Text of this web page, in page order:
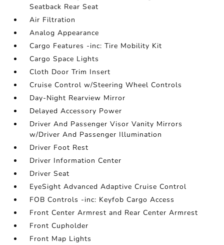
Seatback Rear Seat
Air Filtration
Analog Appearance
Cargo Features -inc: Tire Mobility Kit
Cargo Space Lights
Cloth Door Trim Insert
Cruise Control w/Steering Wheel Controls
Day-Night Rearview Mirror
Delayed Accessory Power
Driver And Passenger Visor Vanity Mirrors
w/Driver And Passenger Illumination
Driver Foot Rest
Driver Information Center
Driver Seat
EyeSight Advanced Adaptive Cruise Control
FOB Controls -inc: Keyfob Cargo Access
Front Center Armrest and Rear Center Armrest
Front Cupholder
Front Map Lights